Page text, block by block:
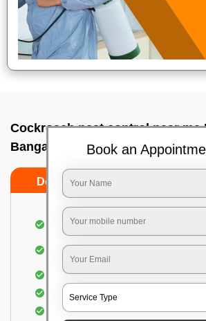
Cockroach pest control near me
Bangalore
Do’s Don’ts
Complete removal of
infestation
Removal of cockroaches from
Use of gel-bait and residual spray
Locate and eliminate the
Book an